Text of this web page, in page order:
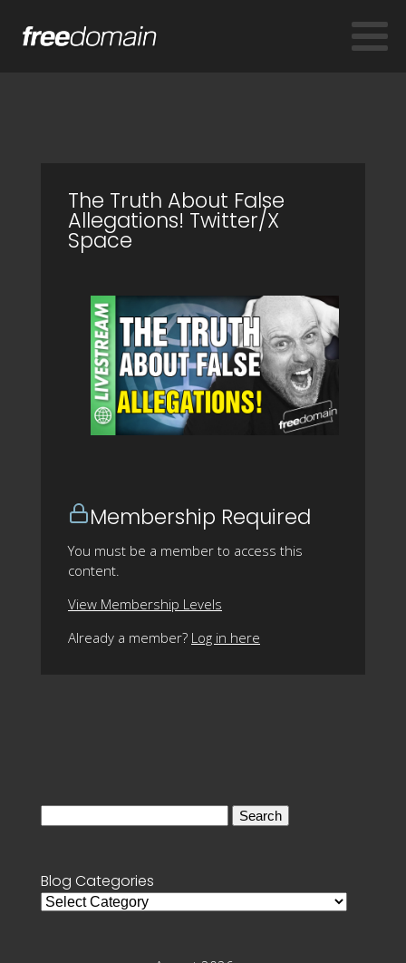
The Truth About False
Allegations! Twitter/X
Space
Membership Required
You must be a member to access this
content.
View Membership Levels
Already a member? Log in here
Blog Categories
Blog